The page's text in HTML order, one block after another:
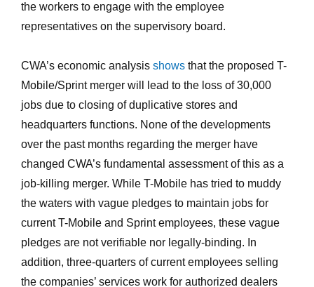
the workers to engage with the employee
representatives on the supervisory board.
CWA’s economic analysis shows that the proposed T-
Mobile/Sprint merger will lead to the loss of 30,000
jobs due to closing of duplicative stores and
headquarters functions. None of the developments
over the past months regarding the merger have
changed CWA’s fundamental assessment of this as a
job-killing merger. While T-Mobile has tried to muddy
the waters with vague pledges to maintain jobs for
current T-Mobile and Sprint employees, these vague
pledges are not verifiable nor legally-binding. In
addition, three-quarters of current employees selling
the companies’ services work for authorized dealers